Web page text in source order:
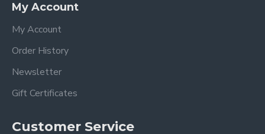
My Account
My Account
Order History
Newsletter
Gift Certificates
Customer Service